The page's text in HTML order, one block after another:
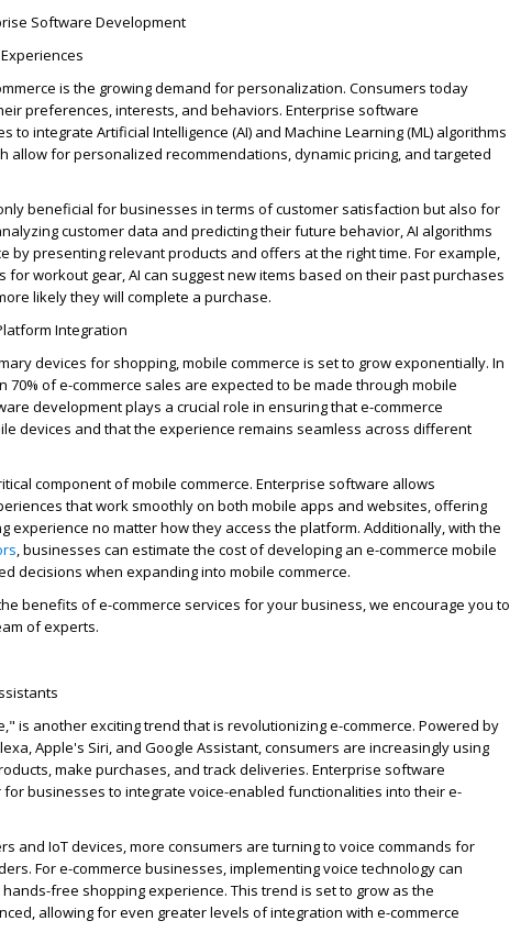
Software Development
is the growing demand for personalization. Consumers today
preferences, interests, and behaviors. Enterprise software
to integrate Artificial Intelligence (AI) and Machine Learning (ML) algorithms
allow for personalized recommendations, dynamic pricing, and targeted
beneficial for businesses in terms of customer satisfaction but also for
customer data and predicting their future behavior, AI algorithms
by presenting relevant products and offers at the right time. For example,
for workout gear, AI can suggestnew items based on their past purchases
likely they will complete a purchase.
Integration
devices for shopping, mobile commerce is set to grow exponentially. In
70% of e-commerce sales are expected to be made through mobile
development plays a crucial role in ensuring that e-commerce
devices and that the experience remains seamless across different
componentof mobile commerce. Enterprise software allows
that work smoothly on both mobile apps and websites, offering
experience no matter how they access the platform. Additionally, with the
, businesses can estimate the costof developing an e-commerce mobile
decisions when expanding into mobile commerce.
benefits ofe-commerce services for your business, we encourage you to
of experts.
is another exciting trend that is revolutionizing e-commerce. Powered by
Apple's Siri, and Google Assistant, consumers are increasingly using
make purchases, and track deliveries. Enterprise software
businesses to integrate voice-enabled functionalities into their e-
and IoT devices, more consumers are turning to voice commands for
For e-commerce businesses, implementing voice technology can
free shopping experience. This trend is set to grow as the
allowing for even greater levels of integration with e-commerce